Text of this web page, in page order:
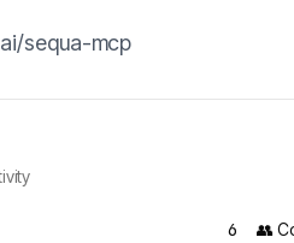
sequa-mcp
6 👥